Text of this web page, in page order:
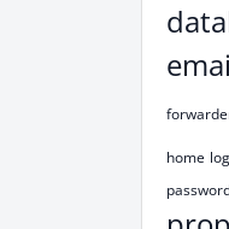
home